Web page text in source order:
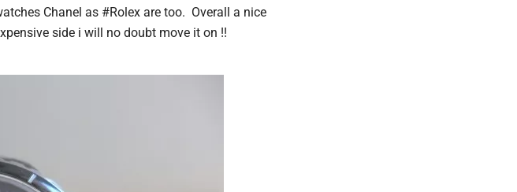
Chanel as #Rolex are too. Overall a nice
side i will no doubt move it on !!